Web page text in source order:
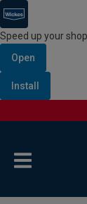
Speed up your
Open
Install